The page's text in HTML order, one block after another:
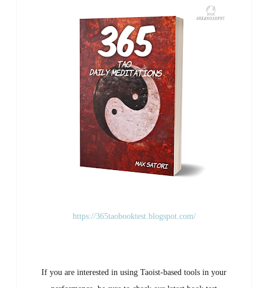
https://365taobooktest.blogspot.com/
If you are interested in using Taoist-based tools in your